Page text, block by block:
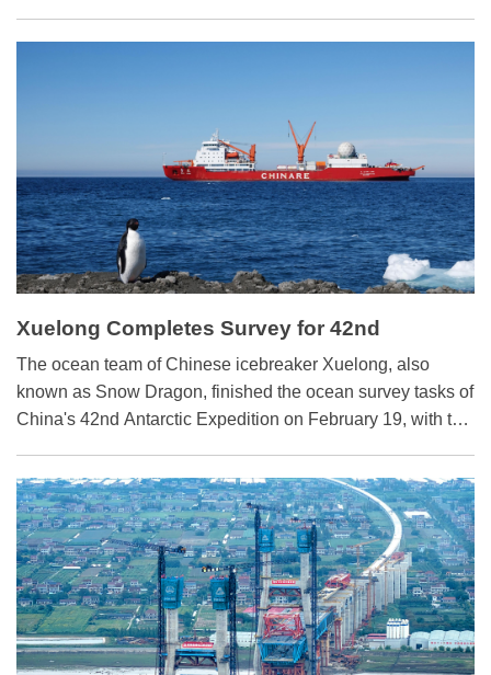
anticipation and activities as journalists readied their
Xuelong Completes Survey for 42nd
Antarctic Expedition
​The ocean team of Chinese icebreaker Xuelong, also
known as Snow Dragon, finished the ocean survey tasks of
China's 42nd Antarctic Expedition on February 19, with the
Sea.